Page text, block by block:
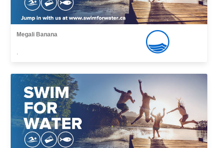
Megali Banana
,